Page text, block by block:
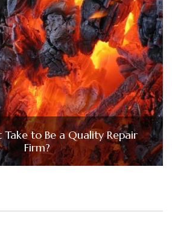
to Be a Quality Repair
Firm?